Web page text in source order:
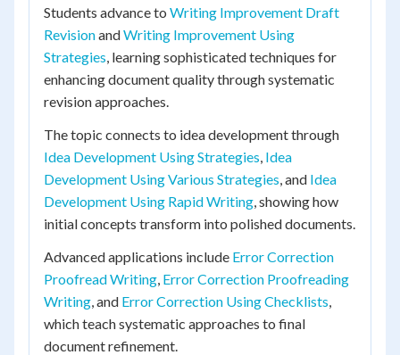
Students advance to Writing Improvement Draft
RevisionandWriting Improvement Using
Strategies, learning sophisticated techniques for
enhancing document quality through systematic
revision approaches.
The topic connects to idea development through
Idea Development Using Strategies, Idea
Development Using Various Strategies, and Idea
Development Using Rapid Writing, showing how
initial concepts transform into polished documents.
Advanced applications include Error Correction
Proofread Writing, Error Correction Proofreading
Writing, and Error Correction Using Checklists,
which teach systematic approaches to final
document refinement.